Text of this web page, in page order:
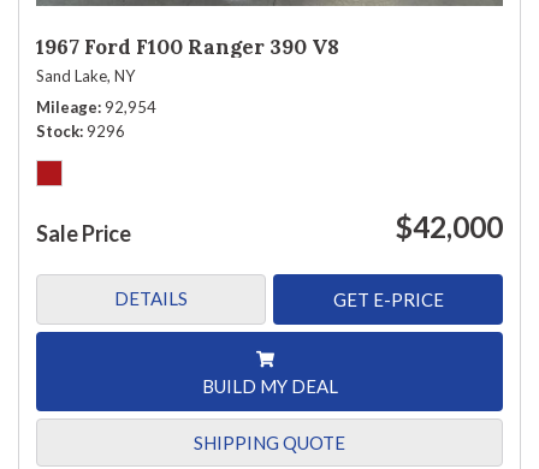
1967 Ford F100 Ranger 390 V8
Sand Lake, NY
Mileage 92,954
Stock 9296
Sale Price $42,000
DETAILS GET E-PRICE
BUILD MY DEAL
SHIPPING QUOTE